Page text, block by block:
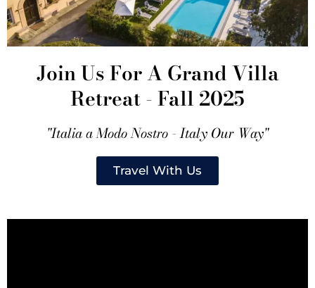
Join Us For A Grand Villa
Retreat - Fall 2025
"Italia a Modo Nostro - Italy Our Way"
Travel With Us